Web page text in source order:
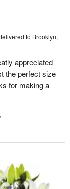
to Brooklyn,
appreciated
the perfect size
for making a